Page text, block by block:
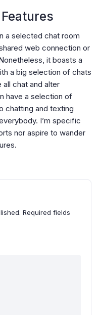
a selected chat room
web connection or
it boasts a
a big selection of chats
chat and alter
have a selection of
chatting and texting
I’m specific
nor aspire to wander
Required fields